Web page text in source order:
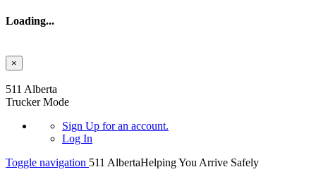
Loading...
×
511 Alberta
Trucker Mode
Sign Up for an account.
Log In
Toggle navigation 511 AlbertaHelping You Arrive Safely